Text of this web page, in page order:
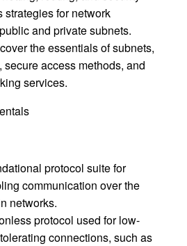
strategies for network
and private subnets.
the essentials of subnets,
access methods, and
services.
protocol suite for
communication over the
networks.
protocol used for low-
connections, such as